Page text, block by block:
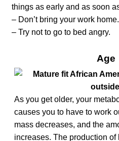
things as early and as soon
– Don’t bring your work home.
– Try not to go to bed angry.
Age
As you get older, your
causes you to have to work
mass decreases, and the
increases. The production